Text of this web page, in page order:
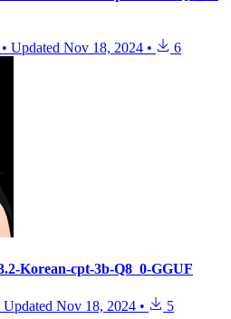
• Updated Nov 18, 2024 • 6
Korean-cpt-3b-Q8_0-GGUF
Updated Nov 18, 2024 • 5